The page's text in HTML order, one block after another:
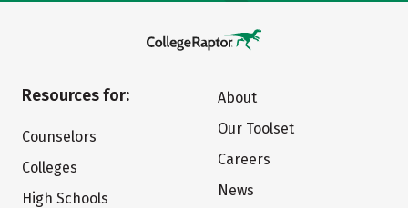
Resources for:
Counselors
Colleges
High Schools
About
Our Toolset
Careers
News